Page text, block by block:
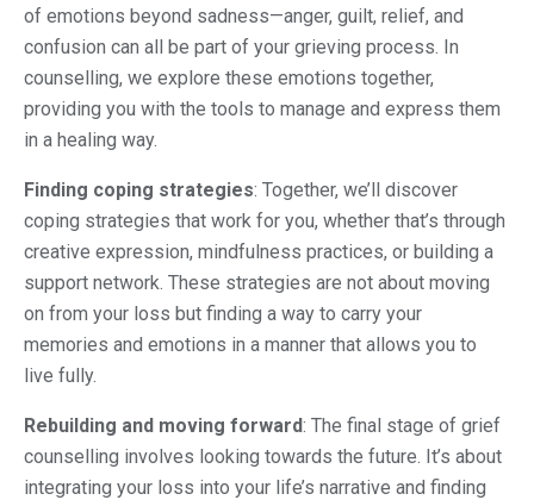
of emotions beyond sadness—anger, guilt, relief, and
confusion can all be part of your grieving process. In
counselling, we explore these emotions together,
providing you with the tools to manage and express them
in a healing way.
Finding coping strategies: Together, we’ll discover
coping strategies that work for you, whether that’s through
creative expression, mindfulness practices, or building a
support network. These strategies are not about moving
on from your loss but finding a way to carry your
memories and emotions in a manner that allows you to
live fully.
Rebuilding and moving forward: The final stage of grief
counselling involves looking towards the future. It’s about
integrating your loss into your life’s narrative and finding